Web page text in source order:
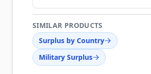
SIMILAR PRODUCTS
Surplus by Country
Military Surplus